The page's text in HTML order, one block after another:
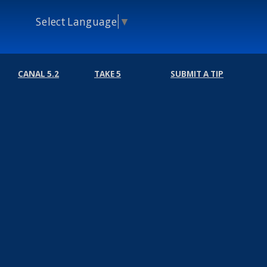
Select Language ▼
CANAL 5.2 TAKE 5 SUBMIT A TIP